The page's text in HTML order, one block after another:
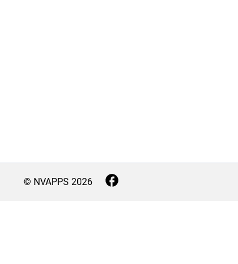
© NVAPPS 2026